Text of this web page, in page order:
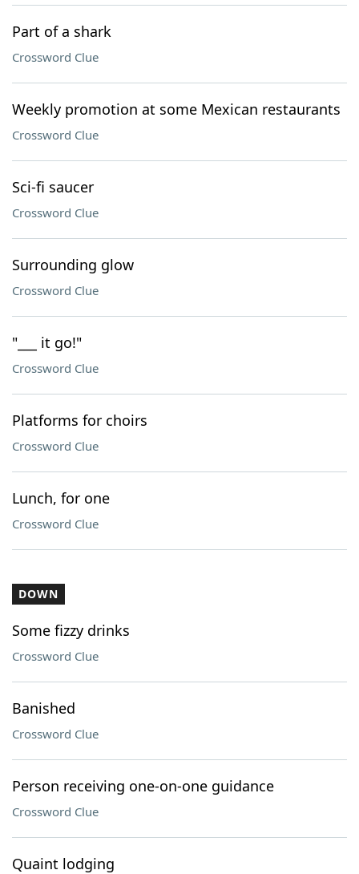
Part of a shark
Crossword Clue
Weekly promotion at some Mexican restaurants
Crossword Clue
Sci-fi saucer
Crossword Clue
Surrounding glow
Crossword Clue
"___ it go!"
Crossword Clue
Platforms for choirs
Crossword Clue
Lunch, for one
Crossword Clue
DOWN
Some fizzy drinks
Crossword Clue
Banished
Crossword Clue
Person receiving one-on-one guidance
Crossword Clue
Quaint lodging